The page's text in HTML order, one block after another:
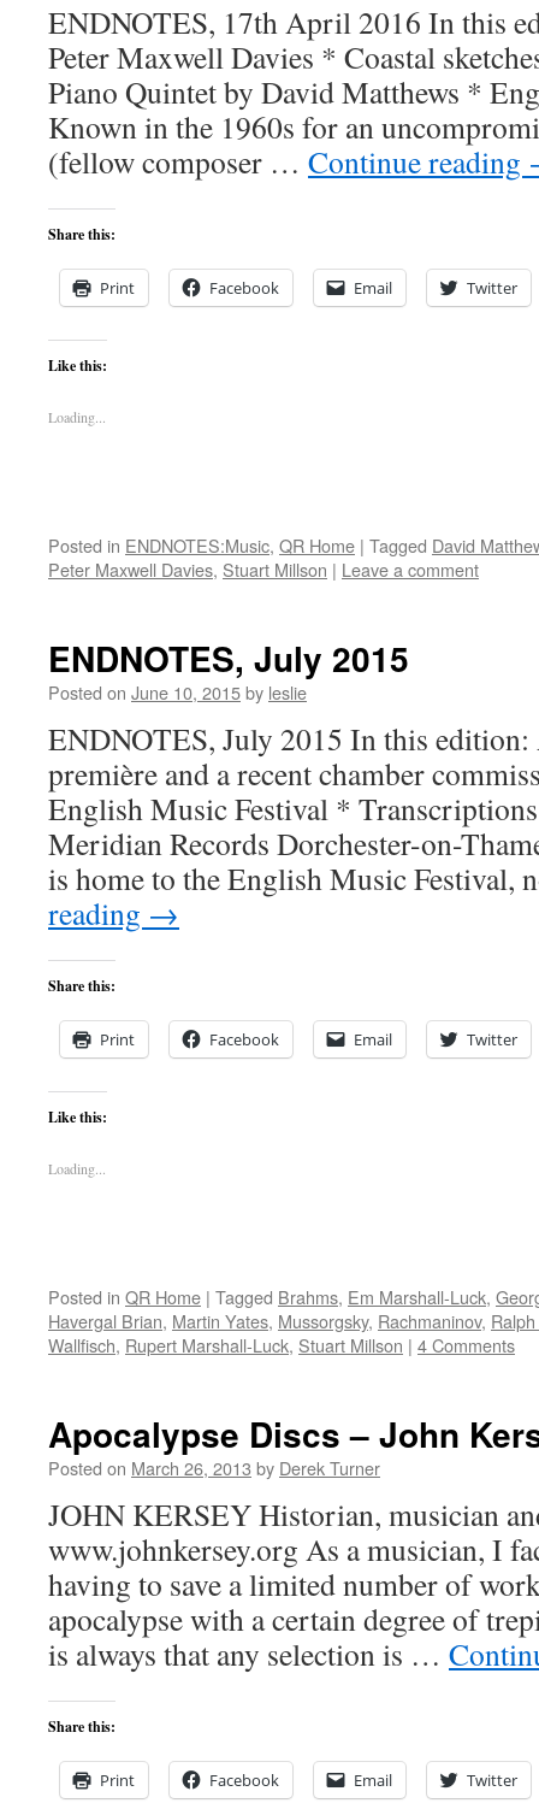
ENDNOTES, 17th April 2016 In this
Peter Maxwell Davies * Coastal
Piano Quintet by David Matthews *
Known in the 1960s for an
(fellow composer … Continue reading
Share this:
Print Facebook Email Twitter
Like this:
Loading...
Posted in ENDNOTES:Music, QR Home | Tagged David
Peter Maxwell Davies, Stuart Millson | Leave a comment
ENDNOTES, July 2015
Posted on June 10, 2015by leslie
ENDNOTES, July 2015 In this
première and a recent chamber
English Music Festival *
Meridian Records Dorchester-on-
is home to the English Music
reading →
Share this:
Print Facebook Email Twitter
Like this:
Loading...
Posted in QR Home | Tagged Brahms, Em Marshall-Luck,
Havergal Brian, Martin Yates, Mussorgsky, Rachmaninov,
Wallfisch, Rupert Marshall-Luck, Stuart Millson | 4 Comments
Apocalypse Discs – John
Posted on March 26, 2013 by Derek Turner
JOHN KERSEY Historian, musician
www.johnkersey.org As a musician, I
having to save a limited number of
apocalypse with a certain degree of
is always that any selection is …
Share this:
Print Facebook Email Twitter